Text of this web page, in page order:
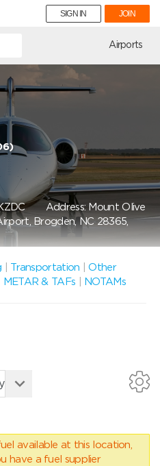
SIGN IN JOIN
Airports
Address: Mount Olive
Brogden, NC 28365,
Transportation |Other
METAR & TAFs
NOTAMs
available at this location,
have a fuel supplier